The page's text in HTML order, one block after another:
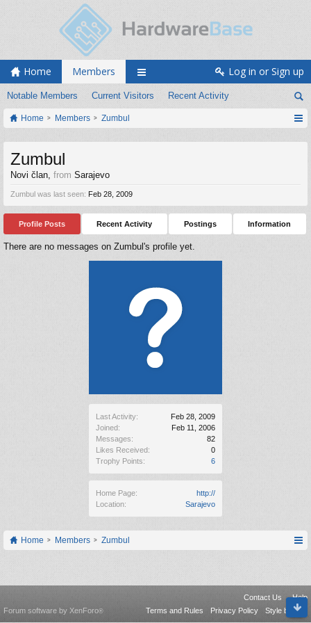
Home Members
Notable Members Current Visitors Recent Activity
Log in or Sign up
Home Members Zumbul
Last Activity:
Feb 28, 2009
Joined:
Feb 11, 2006
Messages:
82
Likes Received:
0
Trophy Points:
6
Home Page:
http://
Location:
Sarajevo
Zumbul
Novi član, from Sarajevo
Zumbul was last seen: Feb 28, 2009
Profile Posts Recent Activity Postings Information
There are no messages on Zumbul's profile yet.
Home Members Zumbul
Contact Us
Help
Terms and Rules
Privacy Policy Style by Arty
Forum software by XenForo®